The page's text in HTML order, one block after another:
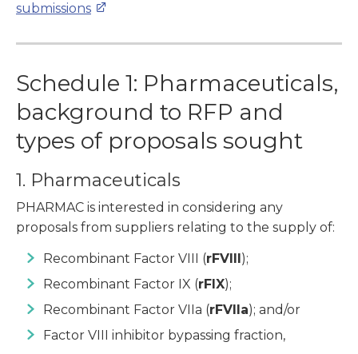
submissions
Schedule 1: Pharmaceuticals,
background to RFP and
types of proposals sought
1. Pharmaceuticals
PHARMAC is interested in considering any
proposals from suppliers relating to the supply of:
Recombinant Factor VIII (rFVIII );
Recombinant Factor IX (rFIX);
Recombinant Factor VIIa (rFVIIa); and/or
Factor VIII inhibitor bypassing fraction,